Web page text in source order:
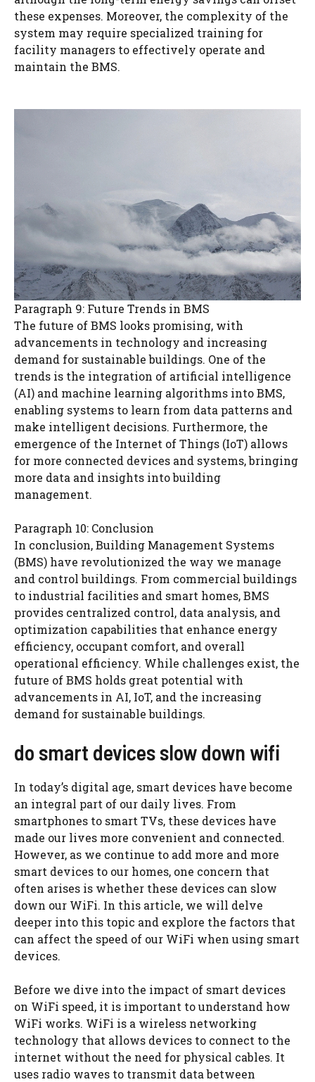
these expenses. Moreover, the complexity of the
system may require specialized training for
facility managers to effectively operate and
maintain the BMS.
Paragraph 9: Future Trends in BMS
The future of BMS looks promising, with
advancements in technology and increasing
demand for sustainable buildings. One of the
trends is the integration of artificial intelligence
(AI) and machine learning algorithms into BMS,
enabling systems to learn from data patterns and
make intelligent decisions. Furthermore, the
emergence of the Internet of Things (IoT) allows
for more connected devices and systems, bringing
more data and insights into building
management.
Paragraph 10: Conclusion
In conclusion, Building Management Systems
(BMS) have revolutionized the way we manage
and control buildings. From commercial buildings
to industrial facilities and smart homes, BMS
provides centralized control, data analysis, and
optimization capabilities that enhance energy
efficiency, occupant comfort, and overall
operational efficiency. While challenges exist, the
future of BMS holds great potential with
advancements in AI, IoT, and the increasing
demand for sustainable buildings.
do smart devices slow down wifi
In today’s digital age, smart devices have become
an integral part of our daily lives. From
smartphones to smart TVs, these devices have
made our lives more convenient and connected.
However, as we continue to add more and more
smart devices to our homes, one concern that
often arises is whether these devices can slow
down our WiFi. In this article, we will delve
deeper into this topic and explore the factors that
can affect the speed of our WiFi when using smart
devices.
Before we dive into the impact of smart devices
on WiFi speed, it is important to understand how
WiFi works. WiFi is a wireless networking
technology that allows devices to connect to the
internet without the need for physical cables. It
uses radio waves to transmit data between